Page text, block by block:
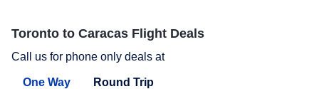
Toronto to Caracas Flight Deals
Call us for phone only deals at
One Way Round Trip